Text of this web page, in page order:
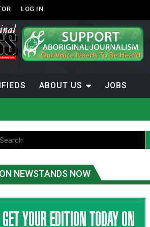
LOG IN
ABOUT US JOBS
ON NEWSTANDS NOW